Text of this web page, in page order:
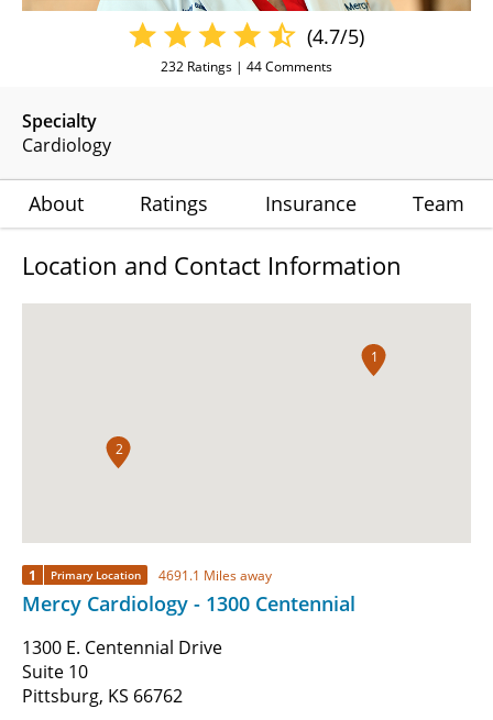
Specialty
Cardiology
(4.7/5)
232 Ratings | 44Comments
About Ratings Insurance Team
Location and Contact Information
1
2
1 Primary Location 4691.1 Miles away
Mercy Cardiology - 1300 Centennial
1300 E. Centennial Drive
Suite 10
Pittsburg, KS 66762